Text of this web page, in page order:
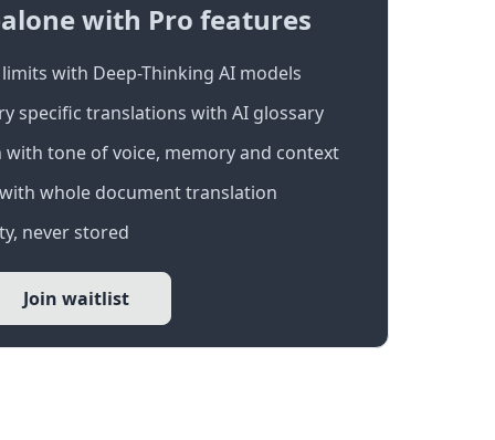
with Pro features
with Deep-Thinking AI models
specific translations with AI glossary
tone of voice, memory and context
whole document translation
never stored
Join waitlist